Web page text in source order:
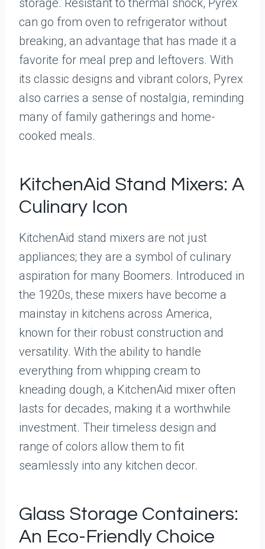
storage. Resistant to thermal shock, Pyrex
can go from oven to refrigerator without
breaking, an advantage that has made it a
favorite for meal prep and leftovers. With
its classic designs and vibrant colors, Pyrex
also carries a sense of nostalgia, reminding
many of family gatherings and home-
cooked meals.
KitchenAid Stand Mixers: A
Culinary Icon
KitchenAid stand mixers are not just
appliances; they are a symbol of culinary
aspiration for many Boomers. Introduced in
the 1920s, these mixers have become a
mainstay in kitchens across America,
known for their robust construction and
versatility. With the ability to handle
everything from whipping cream to
kneading dough, a KitchenAid mixer often
lasts for decades, making it a worthwhile
investment. Their timeless design and
range of colors allow them to fit
seamlessly into any kitchen decor.
Glass Storage Containers:
An Eco-Friendly Choice